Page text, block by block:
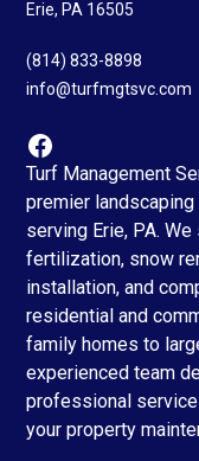
Erie, PA 16505
(814) 833-8898
info@turfmgtsvc.com
Turf Management
premier
serving Erie, PA.
fertilization, snow
installation, and
residential and
family homes to
experienced team
professional service
your property